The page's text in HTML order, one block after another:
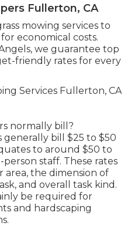
Fullerton, CA
mowing services to
economical costs.
we guarantee top
friendly rates for every
normally bill?
generally bill $25 to $50
to around $50 to
staff. These rates
area, the dimension of
and overall task kind.
be required for
and hardscaping